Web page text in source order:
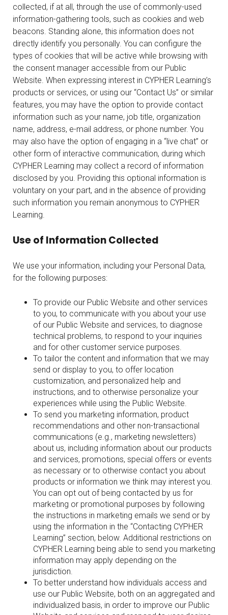
collected, if at all, through the use of commonly-used
information-gathering tools, such as cookies and web
beacons. Standing alone, this information does not
directly identify you personally. You can configure the
types of cookies that will be active while browsing with
the consent manager accessible from our Public
Website. When expressing interest in CYPHER Learning’s
products or services, or using our “Contact Us” or similar
features, you may have the option to provide contact
information such as your name, job title, organization
name, address, e-mail address, or phone number. You
may also have the option of engaging in a “live chat” or
other form of interactive communication, during which
CYPHER Learning may collect a record of information
disclosed by you. Providing this optional information is
voluntary on your part, and in the absence of providing
such information you remain anonymous to CYPHER
Learning.
Use of Information Collected
We use your information, including your Personal Data,
for the following purposes:
To provide our Public Website and other services
to you, to communicate with you about your use
of our Public Website and services, to diagnose
technical problems, to respond to your inquiries
and for other customer service purposes.
To tailor the content and information that we may
send or display to you, to offer location
customization, and personalized help and
instructions, and to otherwise personalize your
experiences while using the Public Website.
To send you marketing information, product
recommendations and other non-transactional
communications (e.g., marketing newsletters)
about us, including information about our products
and services, promotions, special offers or events
as necessary or to otherwise contact you about
products or information we think may interest you.
You can opt out of being contacted by us for
marketing or promotional purposes by following
the instructions in marketing emails we send or by
using the information in the “Contacting CYPHER
Learning” section, below. Additional restrictions on
CYPHER Learning being able to send you marketing
information may apply depending on the
jurisdiction.
To better understand how individuals access and
use our Public Website, both on an aggregated and
individualized basis, in order to improve our Public